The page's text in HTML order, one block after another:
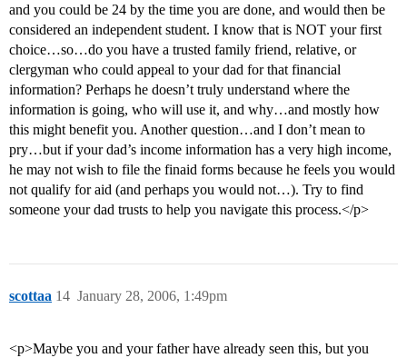
and you could be 24 by the time you are done, and would then be
considered an independent student. I know that is NOT your first
choice…so…do you have a trusted family friend, relative, or
clergyman who could appeal to your dad for that financial
information? Perhaps he doesn’t truly understand where the
information is going, who will use it, and why…and mostly how
this might benefit you. Another question…and I don’t mean to
pry…but if your dad’s income information has a very high income,
he may not wish to file the finaid forms because he feels you would
not qualify for aid (and perhaps you would not…). Try to find
someone your dad trusts to help you navigate this process.</p>
scottaa January 28, 2006, 1:49pm
14
<p>Maybe you and your father have already seen this, but you